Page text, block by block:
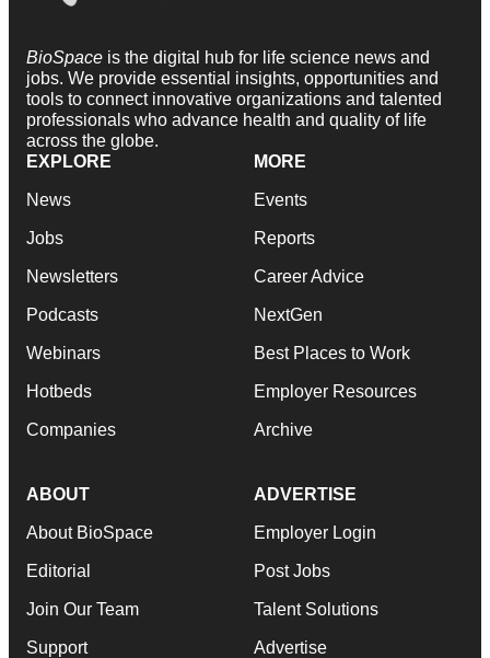
BioSpace is the digital hub for life science news and
jobs. We provide essential insights, opportunities and
tools to connect innovative organizations and talented
professionals who advance health and quality of life
across the globe.
EXPLORE
News
Jobs
Newsletters
Podcasts
Webinars
Hotbeds
Companies
MORE
Events
Reports
Career Advice
NextGen
Best Places to Work
Employer Resources
Archive
ABOUT
About BioSpace
Editorial
Join Our Team
Support
ADVERTISE
Employer Login
Post Jobs
Talent Solutions
Advertise